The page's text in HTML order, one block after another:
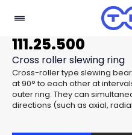
111.25.500
Cross roller slewing ring
Cross-roller type slewing
at 90° to each other at
outer ring. They can
directions (such as axial,